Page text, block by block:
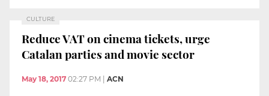
CULTURE
Reduce VAT on cinema tickets, urge
Catalan parties and movie sector
May 18, 2017 02:27 PM ACN